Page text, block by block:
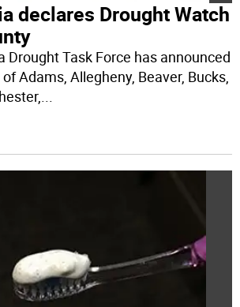
declares Drought Watch
Drought Task Force has announced
Adams, Allegheny, Beaver, Bucks,
...